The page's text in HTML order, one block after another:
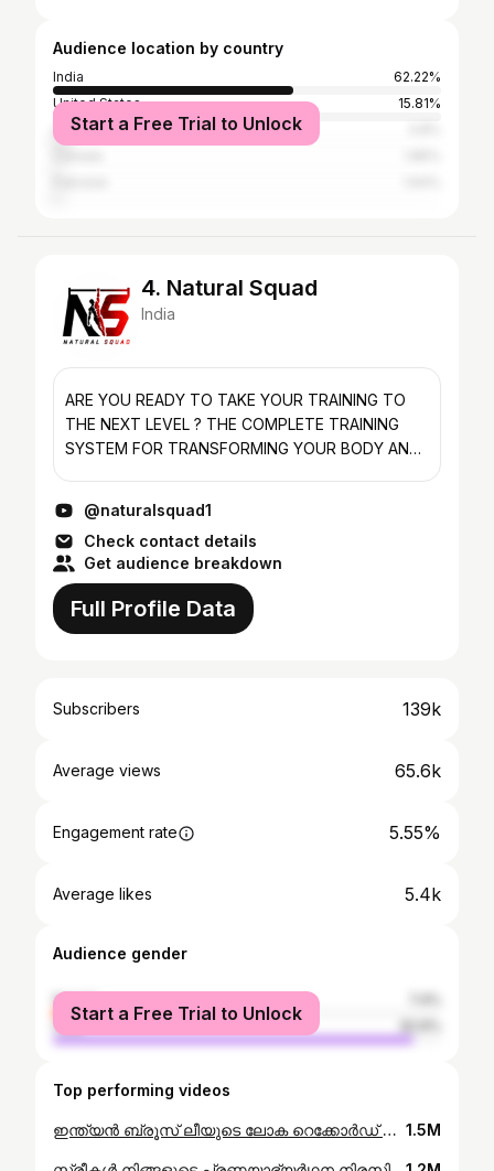
Audience location by country
India
62.22%
United States
15.81%
United Kingdom
Start a Free Trial to Unlock
4. Natural Squad
India
ARE YOU READY TO TAKE YOUR TRAINING TO
THE NEXT LEVEL ? THE COMPLETE TRAINING
SYSTEM FOR TRANSFORMING YOUR BODY AND
@naturalsquad1
Check contact details
Get audience breakdown
Full Profile Data
Subscribers 139k
Average views 65.6k
Engagement rate 5.55%
Average likes 5.4k
Audience gender
female
male
Start a Free Trial to Unlock
Top performing videos
ഇന്ത്യൻ ബ്രൂസ് ലീയുടെ ലോക റെക്കോർഡ് #pushup #worldrecord #guinness 1.5M